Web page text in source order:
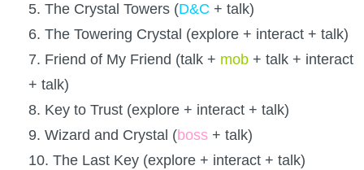
5. The Crystal Towers (D&C + talk)
6. The Towering Crystal (explore + interact + talk)
7. Friend of My Friend (talk + mob + talk + interact
+ talk)
8. Key to Trust (explore + interact + talk)
9. Wizard and Crystal (boss + talk)
10. The Last Key (explore + interact + talk)